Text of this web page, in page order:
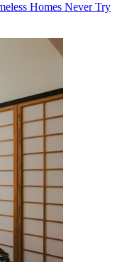
Homes Never Try